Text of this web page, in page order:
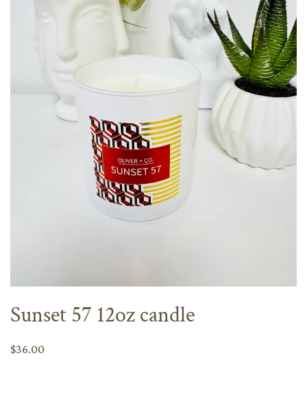
Sunset 57 12oz candle
$36.00